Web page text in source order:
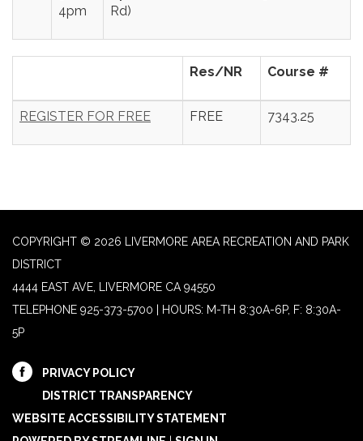
4pm
Rd)
Res/NR Course #
REGISTER FOR FREE FREE 7343.25
COPYRIGHT © 2026 LIVERMORE AREA RECREATION AND PARK
DISTRICT
4444 EAST AVE, LIVERMORE CA 94550
TELEPHONE 925-373-5700 | HOURS: M-TH 8:30A-6P, F: 8:30A-
5P
PRIVACY POLICY
DISTRICT TRANSPARENCY
WEBSITE ACCESSIBILITY STATEMENT